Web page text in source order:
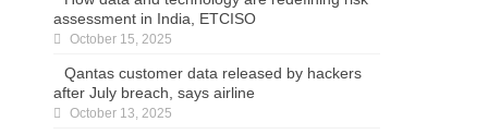
assessment in India, ETCISO
October 15, 2025
Qantas customer data released by hackers
after July breach, says airline
October 13, 2025